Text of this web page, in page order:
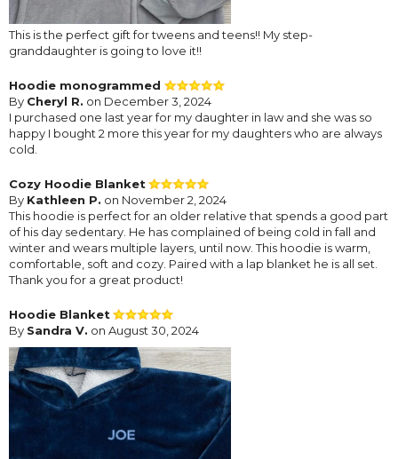
This is the perfect gift for tweens and teens!! My step-
granddaughter is going to love it!!
Hoodie monogrammed
By Cheryl R. on December 3, 2024
I purchased one last year for my daughter in law and she was so
happy I bought 2 more this year for my daughters who are always
cold.
Cozy Hoodie Blanket
By Kathleen P. on November 2, 2024
This hoodie is perfect for an older relative that spends a good part
of his day sedentary. He has complained of being cold in fall and
winter and wears multiple layers, until now. This hoodie is warm,
comfortable, soft and cozy. Paired with a lap blanket he is all set.
Thank you for a great product!
Hoodie Blanket
By Sandra V. on August 30, 2024